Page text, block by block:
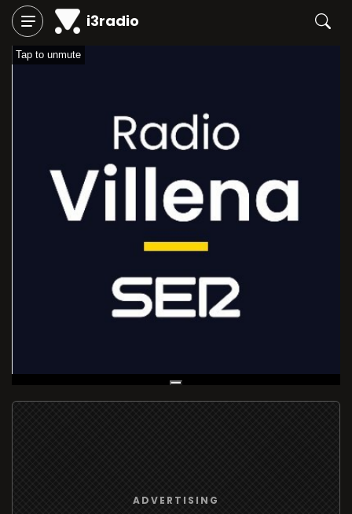
i3radio
Tap to unmute
Live Broadcast
ADVERTISING